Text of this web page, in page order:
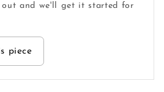
out and we'll get it started for
piece